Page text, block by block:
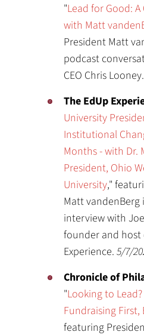
"Lead for Good:
with Matt
President Matt
podcast
CEO Chris Looney.
The EdUp
University
Institutional
Months - with Dr.
President, Ohio
University,"
Matt vandenBerg
interview with
founder and host
Experience.5/7/
Chronicle of
"Looking to
Fundraising First,
featuring